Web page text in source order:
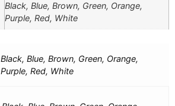
Black, Blue, Brown, Green, Orange,
Purple, Red, White
Black, Blue, Brown, Green, Orange,
Purple, Red, White